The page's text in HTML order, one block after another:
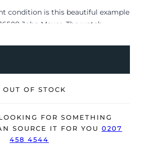
condition is this beautiful example
John Mayer. The watch
scale, green chronograph dial
markers and is coupled to an 18K
Having been professionally
accuracy, it’s deemed to be
with its original Rolex box ONLY
by its original papers.
OUT OF STOCK
FOR SOMETHING
SOURCE IT FOR YOU 0207
458 4544